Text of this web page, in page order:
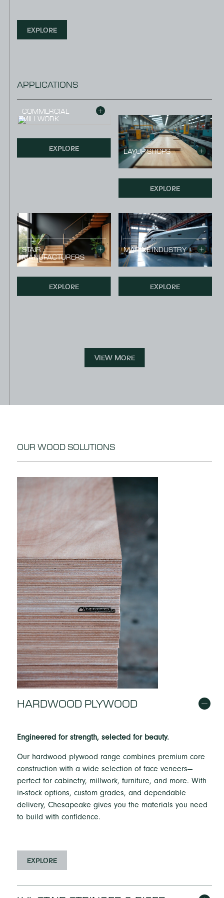
EXPLORE
APPLICATIONS
COMMERCIAL
MILLWORK
EXPLORE LAYUP SHOPS
EXPLORE
STAIR
MANUFACTURERS
EXPLORE
MARINE INDUSTRY
EXPLORE
VIEW MORE
OUR WOOD SOLUTIONS
HARDWOOD PLYWOOD
Engineered for strength, selected for beauty.
Our hardwood plywood range combines premium core
construction with a wide selection of face veneers—
perfect for cabinetry, millwork, furniture, and more. With
in-stock options, custom grades, and dependable
delivery, Chesapeake gives you the materials you need
to build with confidence.
EXPLORE